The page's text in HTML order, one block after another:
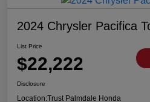
2024 Chrysler Pacifica
List Price
$22,222
Disclosure
Location:Trust Palmdale Honda